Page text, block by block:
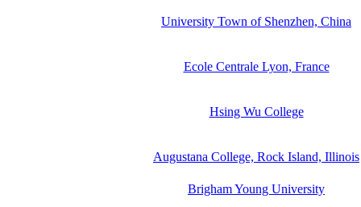
University Town of Shenzhen, China
Ecole Centrale Lyon, France
Hsing Wu College
Augustana College, Rock Island, Illinois
Brigham Young University